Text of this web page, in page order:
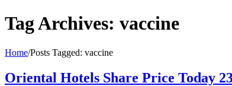
Tag Archives: vaccine
Home/Posts Tagged: vaccine
Oriental Hotels Share Price Today